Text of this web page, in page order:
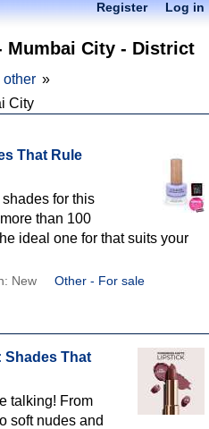
Register Log in
Mumbai City - District
other
City
That Rule
for this
than 100
ideal one for that suits your
New Other - For sale
Shades That
talking! From
soft nudes and